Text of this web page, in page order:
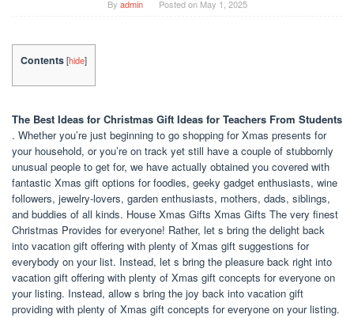
By admin Posted on May 1, 2025
Contents[hide]
The Best Ideas for Christmas Gift Ideas for Teachers From Students
. Whether you’re just beginning to go shopping for Xmas presents for
your household, or you’re on track yet still have a couple of stubbornly
unusual people to get for, we have actually obtained you covered with
fantastic Xmas gift options for foodies, geeky gadget enthusiasts, wine
followers, jewelry-lovers, garden enthusiasts, mothers, dads, siblings,
and buddies of all kinds. House Xmas Gifts Xmas Gifts The very finest
Christmas Provides for everyone! Rather, let s bring the delight back
into vacation gift offering with plenty of Xmas gift suggestions for
everybody on your list. Instead, let s bring the pleasure back right into
vacation gift offering with plenty of Xmas gift concepts for everyone on
your listing. Instead, allow s bring the joy back into vacation gift
providing with plenty of Xmas gift concepts for everyone on your listing.